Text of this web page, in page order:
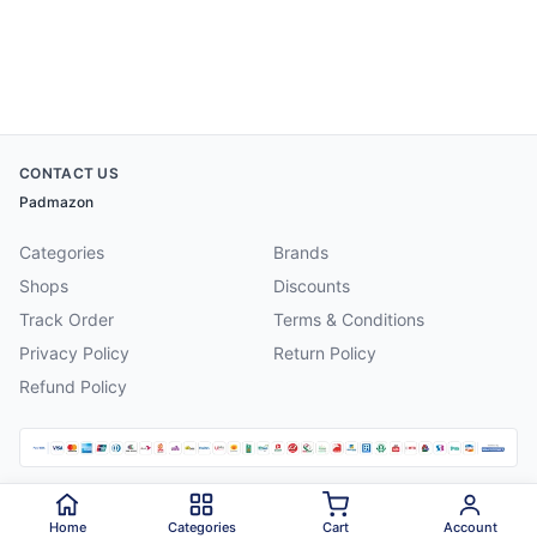
CONTACT US
Padmazon
Categories
Brands
Shops
Discounts
Track Order
Terms & Conditions
Privacy Policy
Return Policy
Refund Policy
2026 Padmazon . All rights reserved.
Home Categories Cart Account